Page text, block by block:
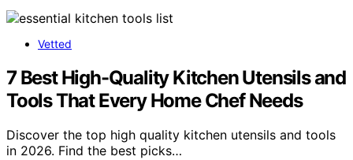
Vetted
7 Best High-Quality Kitchen Utensils and
Tools That Every Home Chef Needs
Discover the top high quality kitchen utensils and tools
in 2026. Find the best picks…